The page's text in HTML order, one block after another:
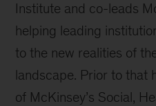
Institute and co-leads
helping leading
to the new realities of
landscape. Prior to that
of McKinsey’s Social,